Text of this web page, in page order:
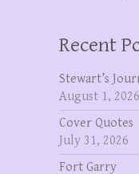
Recent
Stewart’s
August 1, 2026
Cover Quotes
July 31, 2026
Fort Garry